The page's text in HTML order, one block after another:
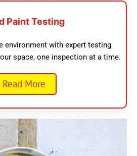
Paint Testing
environment with expert testing
space, one inspection at a time.
Read More